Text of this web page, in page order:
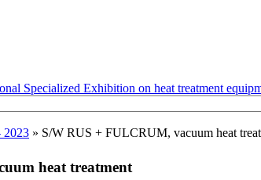
Specialized Exhibition on heat treatment
2023 » S/W RUS + FULCRUM, vacuum heat
heat treatment